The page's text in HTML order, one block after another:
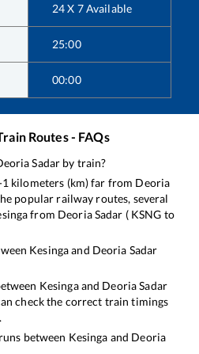
24 X 7 Available
25:00
00:00
Routes - FAQs
Sadar by train?
kilometers (km) far from Deoria
popular railway routes, several
from Deoria Sadar ( KSNG to
Kesingaand Deoria Sadar
Kesingaand Deoria Sadar
check the correct train timings
between Kesinga and Deoria